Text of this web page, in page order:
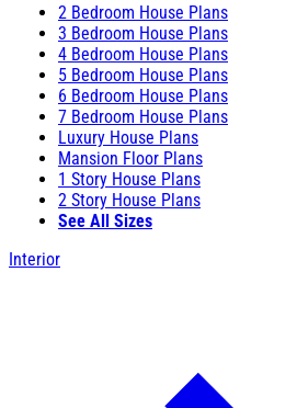
2 Bedroom House Plans
3 Bedroom House Plans
4 Bedroom House Plans
5 Bedroom House Plans
6 Bedroom House Plans
7 Bedroom House Plans
Luxury House Plans
Mansion Floor Plans
1 Story House Plans
2 Story House Plans
See All Sizes
Interior